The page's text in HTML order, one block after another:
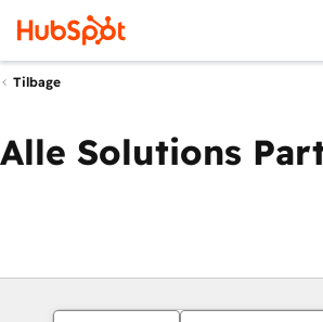
Tilbage
Alle Solutions